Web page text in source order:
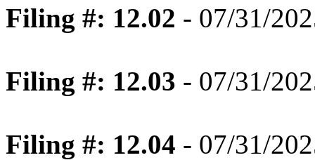
Filing #: 12.02 - 07/31/
Filing #: 12.03 - 07/31/
Filing #: 12.04 - 07/31/